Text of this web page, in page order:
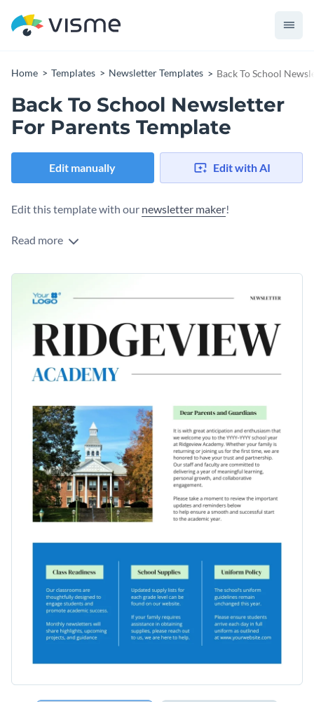
Home Templates Newsletter Templates Back To School
Back To School Newsletter
For Parents Template
Edit manually Edit with AI
Edit this template with our newsletter maker!
Read more